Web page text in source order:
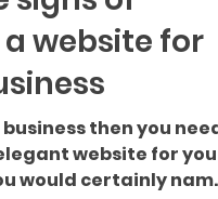
signs of
website for
then you need
website for your